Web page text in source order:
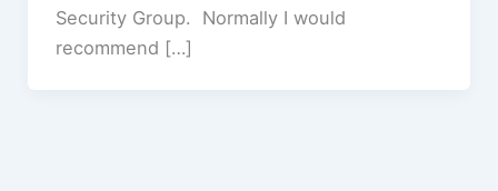
Security Group. Normally I would
recommend […]